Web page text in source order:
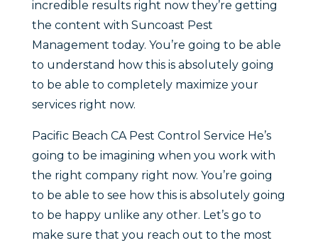
incredible results right now they’re getting
the content with Suncoast Pest
Management today. You’re going to be able
to understand how this is absolutely going
to be able to completely maximize your
services right now.
Pacific Beach CA Pest Control Service He’s
going to be imagining when you work with
the right company right now. You’re going
to be able to see how this is absolutely going
to be happy unlike any other. Let’s go to
make sure that you reach out to the most